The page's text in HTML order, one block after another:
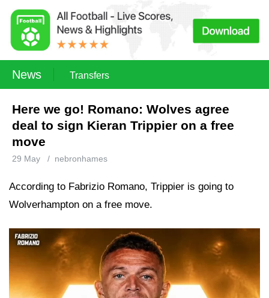
News Transfers
Here we go! Romano: Wolves agree
deal to sign Kieran Trippier on a free
move
29 May / nebronhames
According to Fabrizio Romano, Trippier is going to
Wolverhampton on a free move.